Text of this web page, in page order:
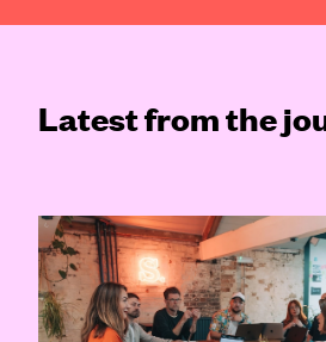
Latest from the